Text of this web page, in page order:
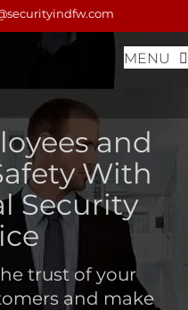
MENU
and
With
Security
trust of your
and make